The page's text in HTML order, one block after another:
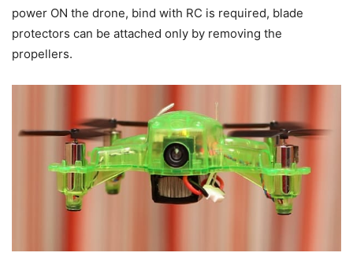
power ON the drone, bind with RC is required, blade
protectors can be attached only by removing the
propellers.